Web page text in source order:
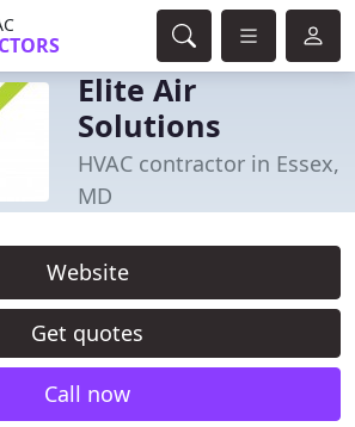
Elite Air
Solutions
HVAC contractor in Essex,
MD
Website
Get quotes
Call now